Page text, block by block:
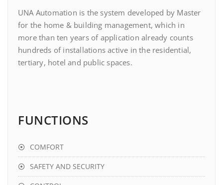
UNA Automation is the system developed by Master
for the home & building management, which in
more than ten years of application already counts
hundreds of installations active in the residential,
tertiary, hotel and public spaces.
FUNCTIONS
COMFORT
SAFETY AND SECURITY